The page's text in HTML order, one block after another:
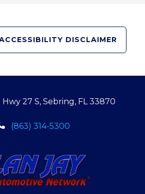
DISCLAIMER
27 S, Sebring, FL 33870
(863) 314-5300